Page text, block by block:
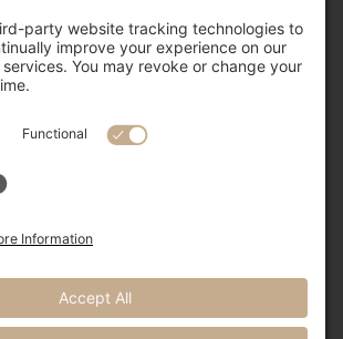
Follow
Follow
Follow
NM Wedding Expos & Guide
Albuquerque, NM 87111